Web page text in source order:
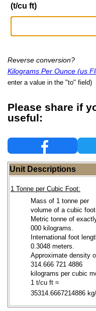
(t/cu ft)
Reverse conversion?
Kilograms Per Ounce (us
enter a value in the "to" field)
Please share if
useful:
Unit Descriptions
1 Tonne per Cubic Foot:
Mass of 1 tonne per
volume of a cubic foot.
Metric tonne of
000 kilograms.
International foot
0.3048 meters.
Approximate density
314.666 721 4886
kilograms per cubic
1 t/cu ft ≈
35314.6667214886